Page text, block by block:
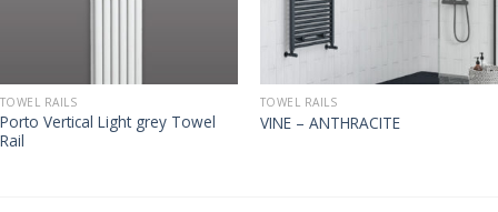
TOWEL RAILS
Porto Vertical Light grey Towel
Rail
TOWEL RAILS
VINE – ANTHRACITE